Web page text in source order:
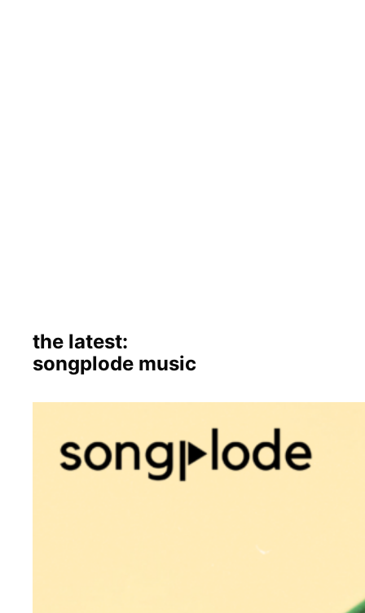
the latest:
songplode music